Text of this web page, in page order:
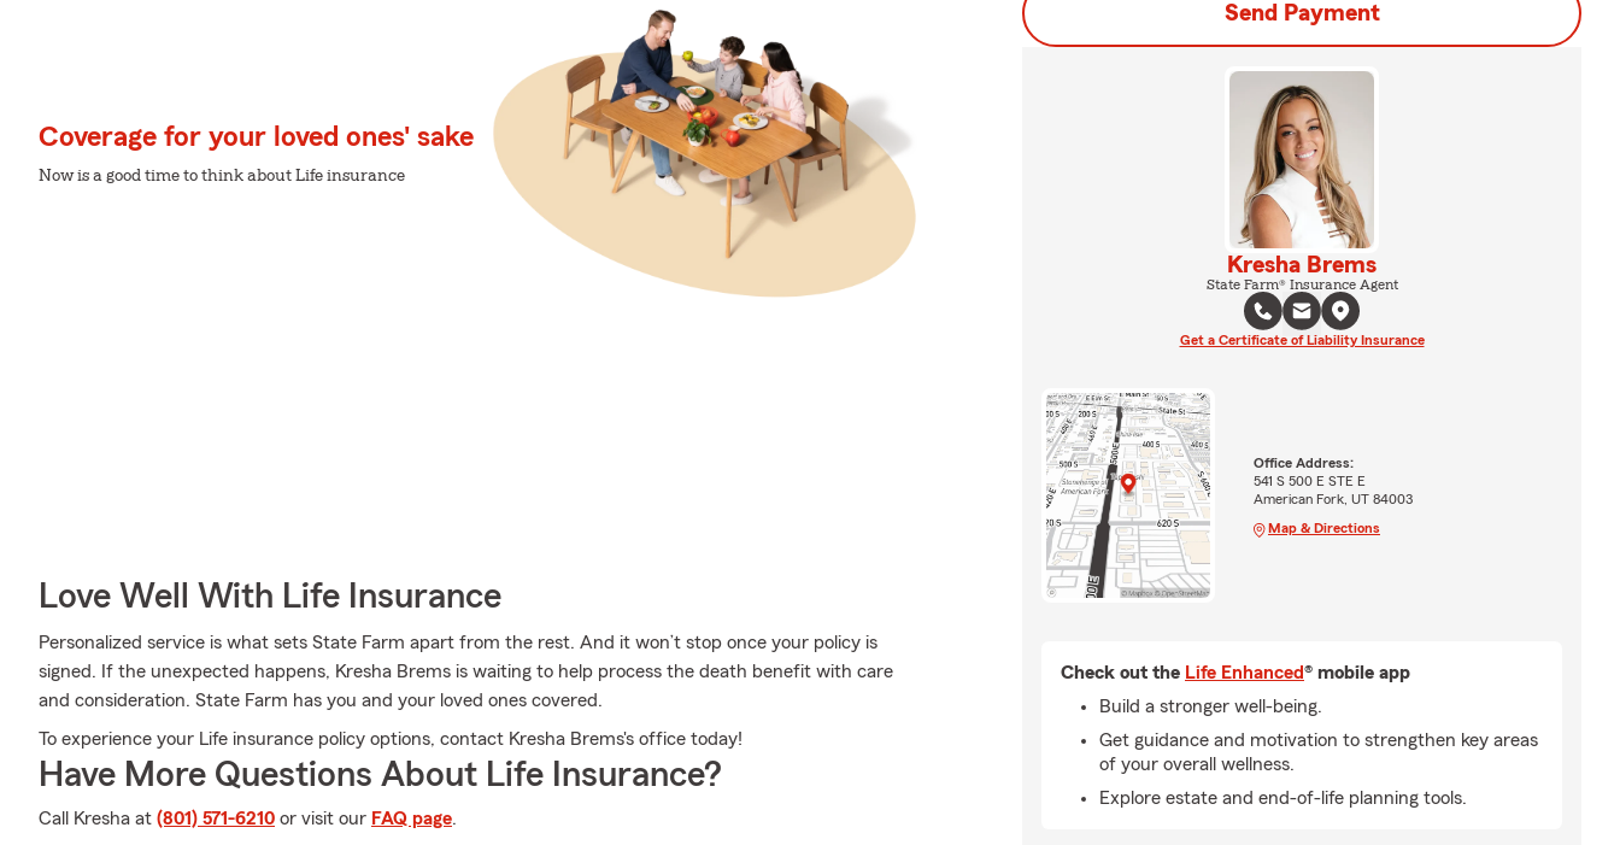
Coverage for your loved ones' sake
Now is a good time to think about Life insurance
Love Well With Life Insurance
Personalized service is what sets State Farm apart from the rest. And it won’t stop once your policy is
signed. If the unexpected happens, Kresha Brems is waiting to help process the death benefit with care
and consideration. State Farm has you and your loved ones covered.
To experience your Life insurance policy options, contact Kresha Brems's office today!
Have More Questions About Life Insurance?
Call Kresha at (801) 571-6210 or visit our FAQ page.
Send Payment
Kresha Brems
State Farm® Insurance Agent
Get a Certificate of Liability Insurance
Office Address:
541 S 500 E STE E
American Fork, UT 84003
Map & Directions
Check out the Life Enhanced® mobile app
Build a stronger well-being.
Get guidance and motivation to strengthen key areas
of your overall wellness.
Explore estate and end-of-life planning tools.